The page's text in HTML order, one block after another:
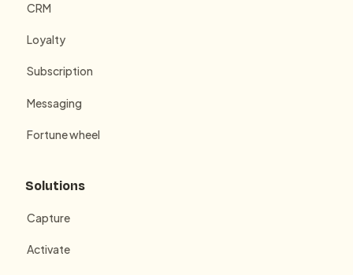
CRM
Loyalty
Subscription
Messaging
Fortune wheel
Solutions
Capture
Activate